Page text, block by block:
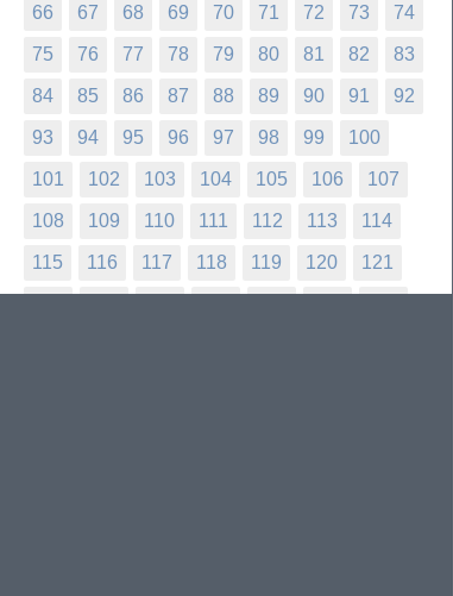
66 67 68 69 70 71 72 73 74
75 76 77 78 79 80 81 82 83
84 85 86 87 88 89 90 91 92
93 94 95 96 97 98 99 100
101 102 103 104 105 106 107
108 109 110 111 112 113 114
115 116 117 118 119 120 121